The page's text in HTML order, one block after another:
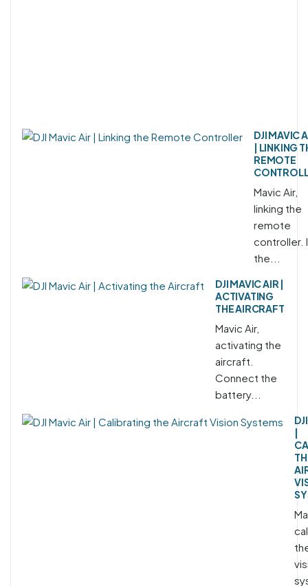
DJI MAVIC
| LINKING
REMOTE
Mavic Air,
linking the
remote
controller.
the...
DJI MAVIC AIR |
ACTIVATING
THE AIRCRAFT
Mavic Air,
activating the
aircraft.
Connect the
battery...
|